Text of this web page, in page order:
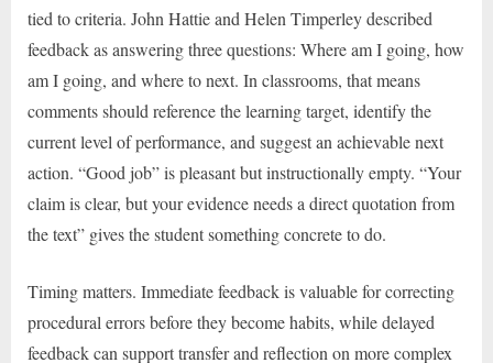
tied to criteria. John Hattie and Helen Timperley described
feedback as answering three questions: Where am I going, how
am I going, and where to next. In classrooms, that means
comments should reference the learning target, identify the
current level of performance, and suggest an achievable next
action. “Good job” is pleasant but instructionally empty. “Your
claim is clear, but your evidence needs a direct quotation from
the text” gives the student something concrete to do.
Timing matters. Immediate feedback is valuable for correcting
procedural errors before they become habits, while delayed
feedback can support transfer and reflection on more complex